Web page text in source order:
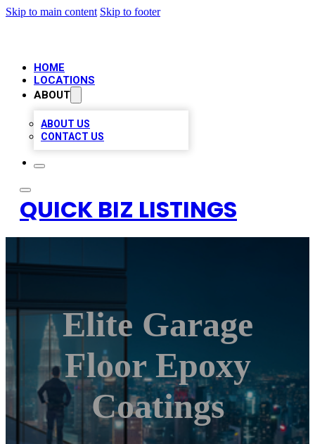
Skip to main content Skip to footer
HOME
LOCATIONS
ABOUT
ABOUT US
CONTACT US
QUICK BIZ LISTINGS
Elite Garage
Floor Epoxy
Coatings